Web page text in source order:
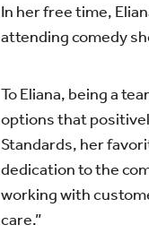
In her free time,
attending comedy
To Eliana, being a
options that
Standards, her
dedication to the
working with
care.”